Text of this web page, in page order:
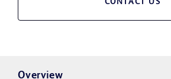
CONTACT US
Overview